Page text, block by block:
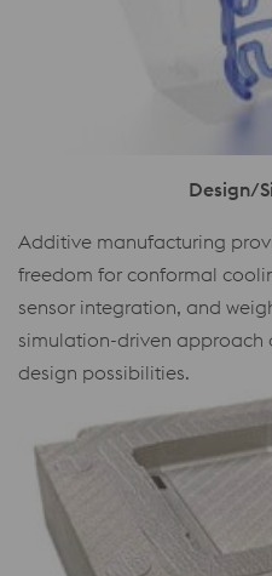
Design/
Additive manufacturing
freedom for conformal
sensor integration, and
simulation-driven approach
design possibilities.